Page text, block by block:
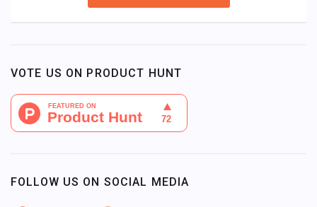
VOTE US ON PRODUCT HUNT
FOLLOW US ON SOCIAL MEDIA